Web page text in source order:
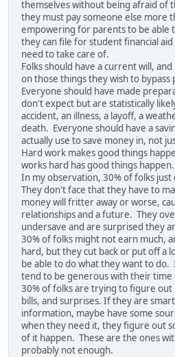
themselves without being afraid of
they must pay someone else more
empowering for parents to be able
they can file for student financial
need to take care of.
Folks should have a current will,
on those things they wish to bypass
Everyone should have made
don't expect but are statistically
accident, an illness, a layoff, a
death. Everyone should have a
actually use to save money in, not
Hard work makes good things
works hard has good things happen.
In my observation, 30% of folks
They don't face that they have to
money will fritter away or worse,
relationships and a future. They
undersave and are surprised they
30% of folks might not earn much,
hard, but they cut back or put off a
be able to do what they want to
tend to be generous with their time
30% of folks are trying to figure
bills, and surprises. If they are
information, maybe have some
when they need it, they figure out
of it happen. These are the ones
probably not enough.